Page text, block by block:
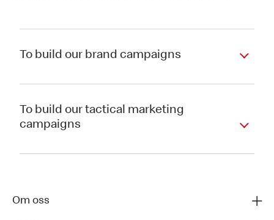
To build our brand campaigns
To build our tactical marketing
campaigns
Om oss